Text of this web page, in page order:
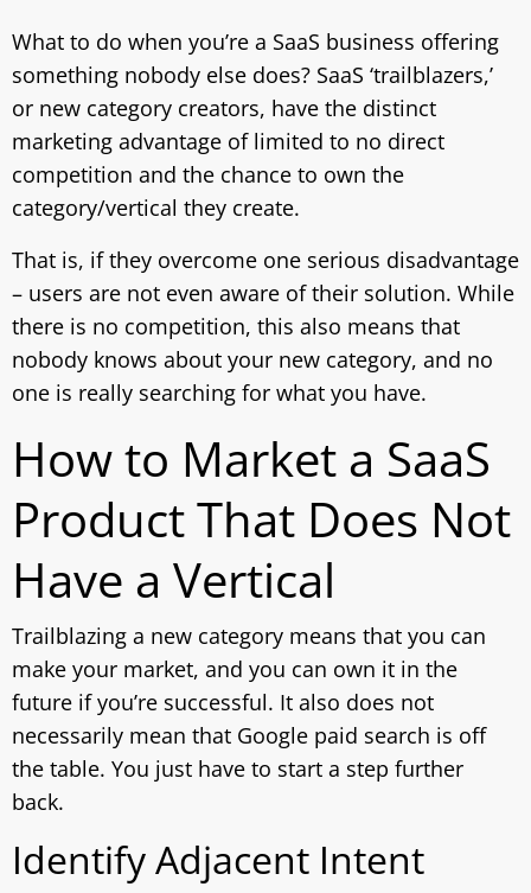
What to do when you’re a SaaS business offering
something nobody else does? SaaS ‘trailblazers,’
or new category creators, have the distinct
marketing advantage of limited to no direct
competition and the chance to own the
category/vertical they create.
That is, if they overcome one serious disadvantage
– users are not even aware of their solution. While
there is no competition, this also means that
nobody knows about your new category, and no
one is really searching for what you have.
How to Market a SaaS
Product That Does Not
Have a Vertical
Trailblazing a new category means that you can
make your market, and you can own it in the
future if you’re successful. It also does not
necessarily mean that Google paid search is off
the table. You just have to start a step further
back.
Identify Adjacent Intent